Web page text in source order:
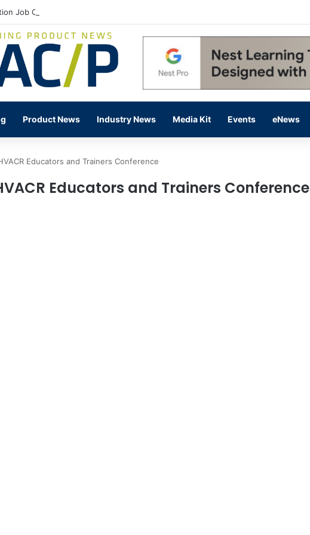
Job Openings Increase By 14,000 in June, Up 36% Year Over Year
Product News Industry News Media Kit Events eNews
Educators and Trainers Conference
Educators and Trainers Conference